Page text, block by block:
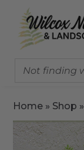
Home » Shop »